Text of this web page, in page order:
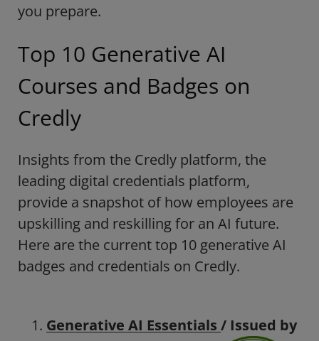
you prepare.
Top 10 Generative AI
Courses and Badges on
Credly
Insights from the Credly platform, the
leading digital credentials platform,
provide a snapshot of how employees are
upskilling and reskilling for an AI future.
Here are the current top 10 generative AI
badges and credentials on Credly.
Generative AI Essentials / Issued by